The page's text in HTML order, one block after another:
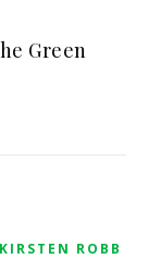
Green
KIRSTEN ROBB